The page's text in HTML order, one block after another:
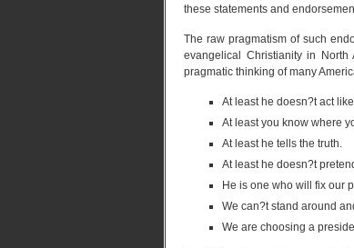
these statements and
The raw pragmatism of such
evangelical Christianity in
pragmatic thinking of many
At least he doesn?t act
At least you know where
At least he tells the truth.
At least he doesn?t
He is one who will fix our
We can?t stand around
We are choosing a